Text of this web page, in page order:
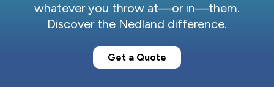
whatever you throw at—or in—them.
Discover the Nedland difference.
Get a Quote